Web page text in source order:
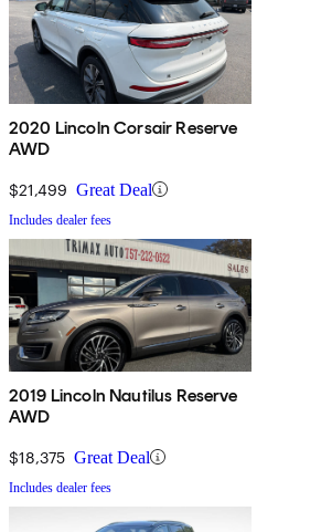
2020 Lincoln Corsair Reserve
AWD
$21,499 Great Deal
Includes dealer fees
2019 Lincoln Nautilus Reserve
AWD
$18,375 Great Deal
Includes dealer fees